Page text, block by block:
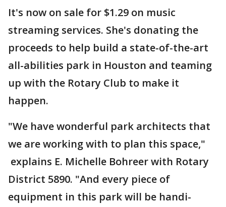
It's now on sale for $1.29 on music
streaming services. She's donating the
proceeds to help build a state-of-the-art
all-abilities park in Houston and teaming
up with the Rotary Club to make it
happen.
"We have wonderful park architects that
we are working with to plan this space,"
explains E. Michelle Bohreer with Rotary
District 5890. "And every piece of
equipment in this park will be handi-